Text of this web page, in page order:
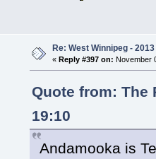
Re: West Winnipeg -
« Reply #397 on: November
Quote from: The
19:10
Andamooka is